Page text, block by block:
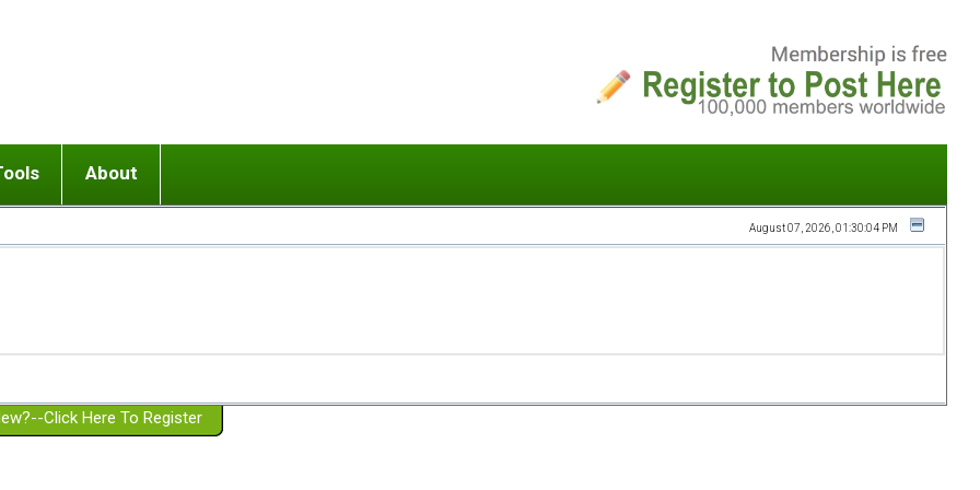
or adolescent) with BPD
Girlfriend with BPD
Spouse with BPD
a Failed Romantic Relationship
Ending conflict (3 minute lesson)
On-line CBT
Member workshops
About
Website Policies
August 07, 2026, 01:30:04 PM
Click Here To Register